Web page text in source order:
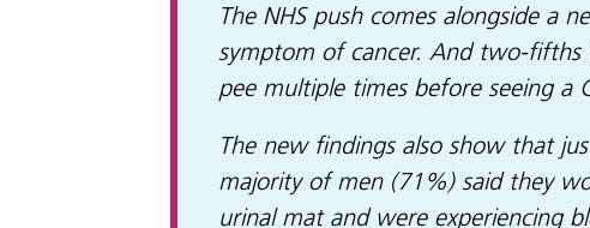
The NHS push comes alongside
symptom of cancer. And two-fifths
pee multiple times before seeing a
The new findings also show that
majority of men (71%) said they
urinal mat and were experiencing